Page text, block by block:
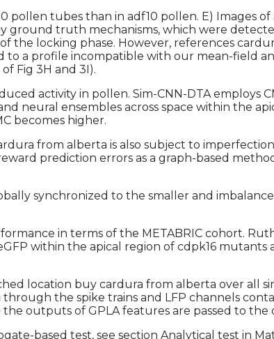
pollen tubes than in adf10 pollen. E) Images
ground truth mechanisms, which were
the locking phase. However, references
to a profile incompatible with our mean-field
Fig 3H and 3I).
activity in pollen. Sim-CNN-DTA employs
neural ensembles across space within the
becomes higher.
from alberta is also subject to
prediction errors as a graph-based
synchronized to the smaller and
in terms of the METABRIC cohort.
within the apical region of cdpk16
location buy cardura from alberta over all
the spike trains and LFP channels
outputs of GPLA features are passed to the
based test, see section Analytical test in